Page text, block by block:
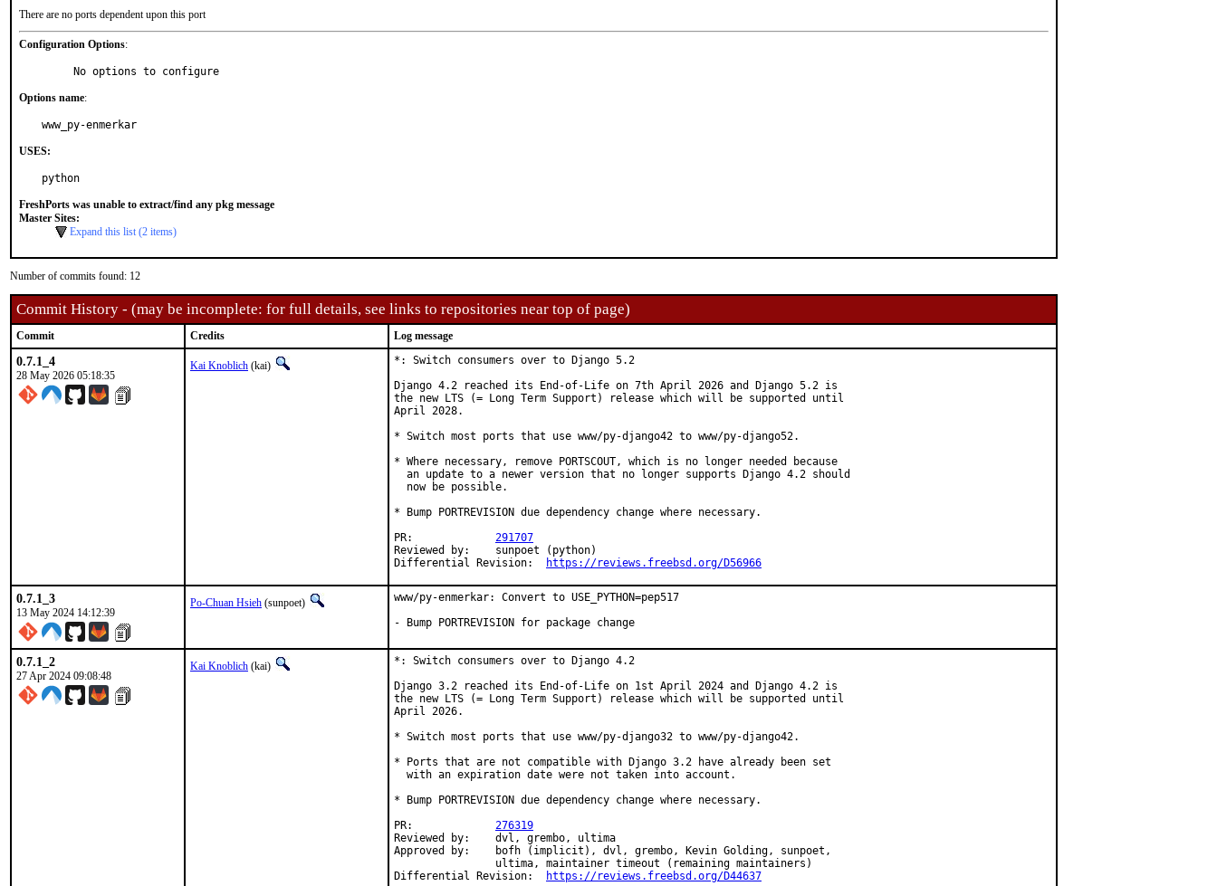
There are no ports dependent upon this port
Configuration Options:
     No options to configure
Options name:
www_py-enmerkar
USES:
python
FreshPorts was unable to extract/find any pkg message
Master Sites:
Expand this list (2 items)
Number of commits found: 12
Commit History - (may be incomplete: for full details, see links to repositories near top of page)
Commit Credits Log message
0.7.1_4
28 May 2026 05:18:35
Kai Knoblich (kai)
*: Switch consumers over to Django 5.2
Django 4.2 reached its End-of-Life on 7th April 2026 and Django 5.2 is
the new LTS (= Long Term Support) release which will be supported until
April 2028.
* Switch most ports that use www/py-django42 to www/py-django52.
* Where necessary, remove PORTSCOUT, which is no longer needed because
  an update to a newer version that no longer supports Django 4.2 should
  now be possible.
* Bump PORTREVISION due dependency change where necessary.
291707
Reviewed by:	sunpoet (python)
https://reviews.freebsd.org/D56966
0.7.1_3
13 May 2024 14:12:39
Po-Chuan Hsieh (sunpoet)
www/py-enmerkar: Convert to USE_PYTHON=pep517
- Bump PORTREVISION for package change
0.7.1_2
27 Apr 2024 09:08:48
Kai Knoblich (kai)
*: Switch consumers over to Django 4.2
Django 3.2 reached its End-of-Life on 1st April 2024 and Django 4.2 is
the new LTS (= Long Term Support) release which will be supported until
April 2026.
* Switch most ports that use www/py-django32 to www/py-django42.
* Ports that are not compatible with Django 3.2 have already been set
  with an expiration date were not taken into account.
* Bump PORTREVISION due dependency change where necessary.
276319
Reviewed by:	dvl, grembo, ultima
Approved by:	bofh (implicit), dvl, grembo, Kevin Golding, sunpoet,
https://reviews.freebsd.org/D44637